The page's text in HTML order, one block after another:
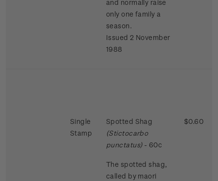
and normally raise
only one family a
season.
Issued 2 November
1988
Single
Stamp
Spotted Shag
(Stictocarbo
punctatus)- 60c
The spotted shag,
called by maori
$0.60